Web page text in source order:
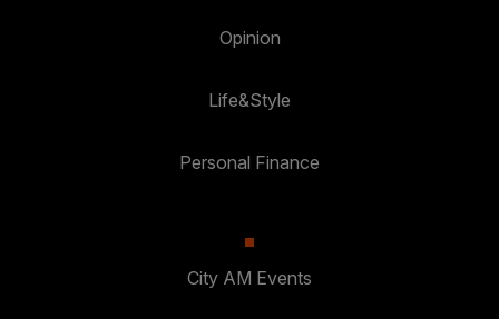
Opinion
Life&Style
Personal Finance
City AM Events